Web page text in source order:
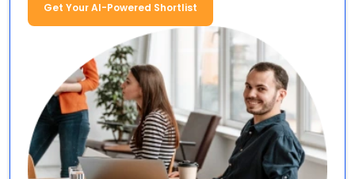
Get Your AI-Powered Shortlist